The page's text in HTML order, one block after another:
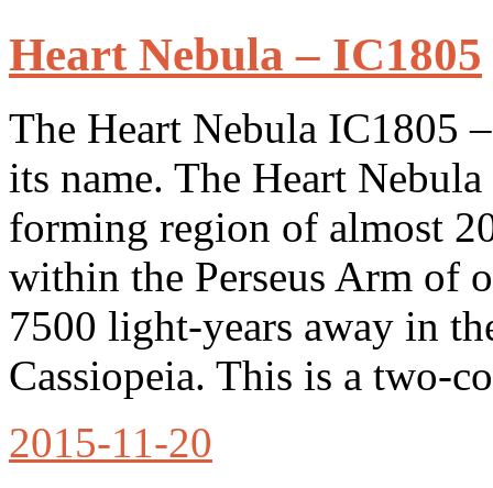
Heart Nebula – IC1805
The Heart Nebula IC1805
its name. The Heart
forming region of almost
within the Perseus Arm of
7500 light-years away in
Cassiopeia. This is a two-
2015-11-20